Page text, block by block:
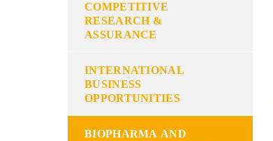
COMPETITIVE
RESEARCH &
ASSURANCE
INTERNATIONAL
BUSINESS
OPPORTUNITIES
BIOPHARMA AND